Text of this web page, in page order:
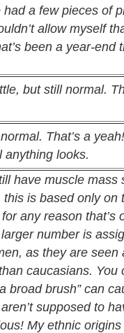
had a few pieces of
allow myself
been a year-end
but still normal.
That’s a
anything looks.
have muscle mass
this is based only on
any reason that’s
number is
as they are seen
caucasians. You
broad brush” can
supposed to
My ethnic